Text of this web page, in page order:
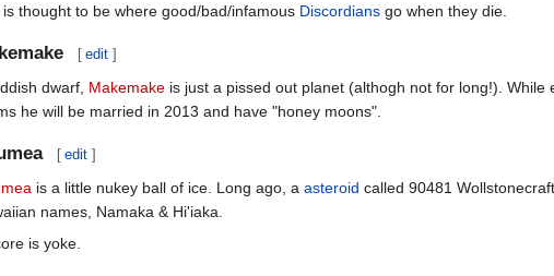
is thought to be where good/bad/infamous Discordians go when they die.
[ edit ]
dwarf, Makemake is just a pissed out planet (althogh not for long!). While
he will be married in 2013 and have "honey moons".
[ edit ]
is a little nukey ball of ice. Long ago, a asteroid called 90481
names, Namaka & Hi'iaka.
is yoke.